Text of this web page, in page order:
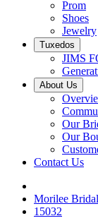
Prom
Shoes
Jewelry
Tuxedos
JIMS
About Us
Our
Our
Contact Us
Morilee Bridal
15032